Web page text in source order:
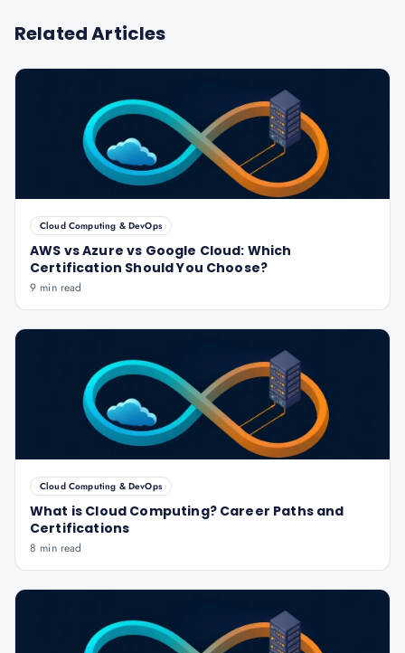
Related Articles
Cloud Computing & DevOps
AWS vs Azure vs Google Cloud: Which
Certification Should You Choose?
9 min read
Cloud Computing & DevOps
What is Cloud Computing? Career Paths and
Certifications
8 min read